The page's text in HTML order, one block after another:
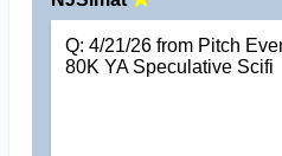
Q: 4/21/26 from Pitch
80K YA Speculative Scifi